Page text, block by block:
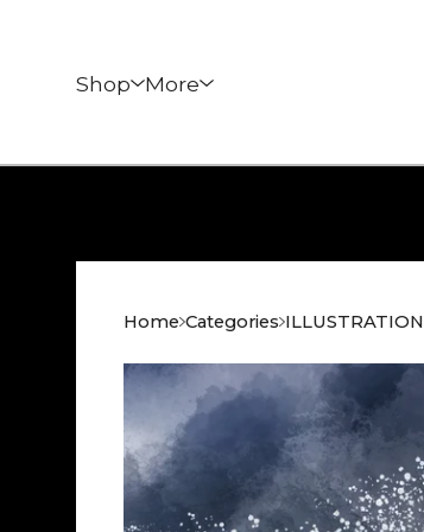
Shop More
Home Categories ILLUSTRATION